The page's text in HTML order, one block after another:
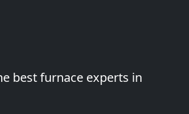
best furnace experts in